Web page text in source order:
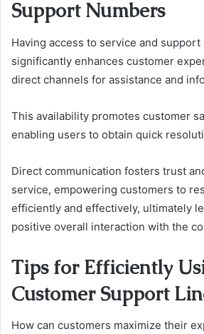
Support Numbers
Having access to service and support
significantly enhances customer
direct channels for assistance and
This availability promotes customer
enabling users to obtain quick
Direct communication fosters trust
service, empowering customers to
efficiently and effectively, ultimately
positive overall interaction with the
Tips for Efficiently
Customer Support
How can customers maximize their